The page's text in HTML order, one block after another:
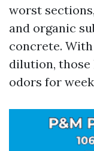
worst
and organic
concrete.
dilution, those
odors for